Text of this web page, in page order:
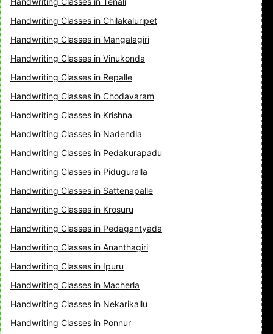
Handwriting Classes in Chilakaluripet
Handwriting Classes in Mangalagiri
Handwriting Classes in Vinukonda
Handwriting Classes in Repalle
Handwriting Classes in Chodavaram
Handwriting Classes in Krishna
Handwriting Classes in Nadendla
Handwriting Classes in Pedakurapadu
Handwriting Classes in Piduguralla
Handwriting Classes in Sattenapalle
Handwriting Classes in Krosuru
Handwriting Classes in Pedagantyada
Handwriting Classes in Ananthagiri
Handwriting Classes in Ipuru
Handwriting Classes in Macherla
Handwriting Classes in Nekarikallu
Handwriting Classes in Ponnur